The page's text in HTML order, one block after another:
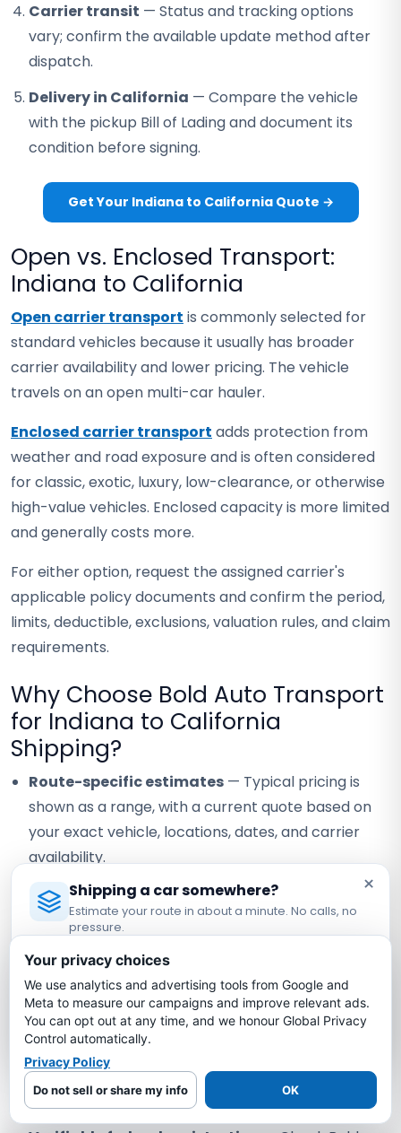
Carrier transit — Status and tracking options
vary; confirm the available update method after
dispatch.
Delivery in California — Compare the vehicle
with the pickup Bill of Lading and document its
condition before signing.
Get Your Indiana to California Quote →
Open vs. Enclosed Transport:
Indiana to California
Open carrier transport is commonly selected for
standard vehicles because it usually has broader
carrier availability and lower pricing. The vehicle
travels on an open multi-car hauler.
Enclosed carrier transport adds protection from
weather and road exposure and is often considered
for classic, exotic, luxury, low-clearance, or otherwise
high-value vehicles. Enclosed capacity is more limited
and generally costs more.
For either option, request the assigned carrier's
applicable policy documents and confirm the period,
limits, deductible, exclusions, valuation rules, and claim
requirements.
Why Choose Bold Auto Transport
for Indiana to California
Shipping?
Route-specific estimates — Typical pricing is
shown as a range, with a current quote based on
your exact vehicle, locations, dates, and carrier
availability.
Carrier coverage verification— Request the
assigned carrier's current certificate and confirm
the terms that apply to your vehicle.
Visible staff contact
assigned contact and how any staff handoff will be
communicated.
Written quote review
assumptions, and payment terms instead of
relying on a headline price alone.
×
Shipping a car somewhere?
Estimate your route in about a minute. No calls, no
pressure.
Estimate My Shipping Cost →
No thanks, just reading
Your privacy choices
We use analytics and advertising tools from Google and
Meta to measure our campaigns and improve relevant ads.
You can opt out at any time, and we honour Global Privacy
Control automatically.
Privacy Policy
Do not sell or share my info OK